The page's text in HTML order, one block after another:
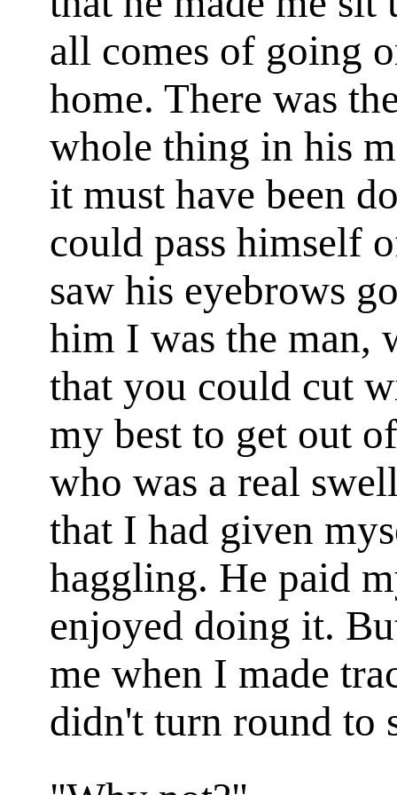
all comes of going
home. There was
whole thing in his
it must have been
could pass himself
saw his eyebrows
him I was the man,
that you could cut
my best to get out
who was a real
that I had given
haggling. He paid
enjoyed doing it.
me when I made
didn't turn round to